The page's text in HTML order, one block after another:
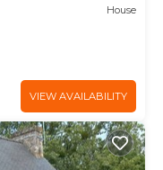
House
VIEW AVAILABILITY